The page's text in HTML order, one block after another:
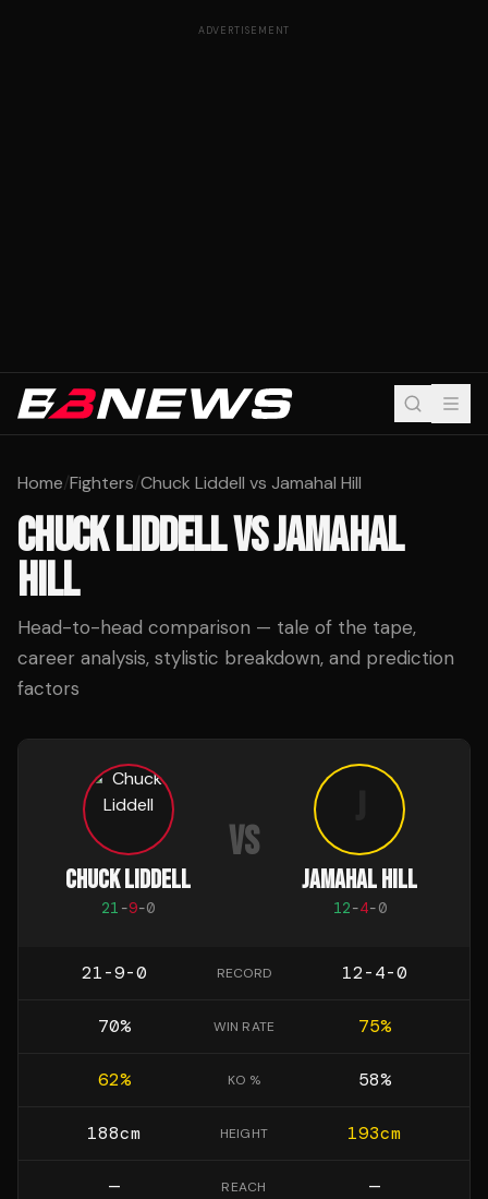
ADVERTISEMENT
Home/Fighters/Chuck Liddell vs Jamahal Hill
CHUCK LIDDELLVSJAMAHAL
HILL
Head-to-head comparison — tale of the tape,
career analysis, stylistic breakdown, and prediction
factors
CHUCK LIDDELL
21 -9-0
VS
JAMAHAL HILL
12-4-0
21-9-0 RECORD 12-4-0
70% WIN RATE 75%
62% KO % 58%
188cm HEIGHT 193cm
— REACH —